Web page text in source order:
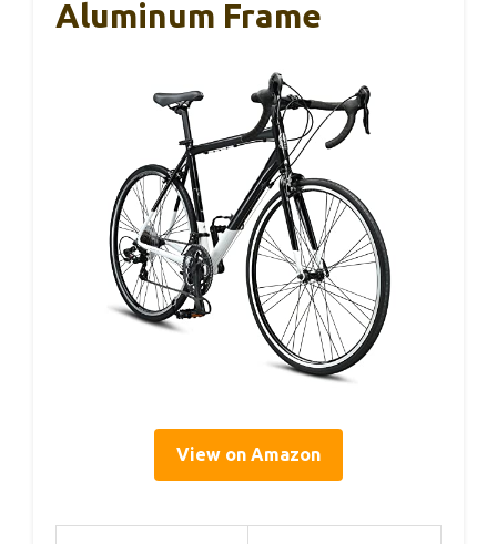
Aluminum Frame
View on Amazon